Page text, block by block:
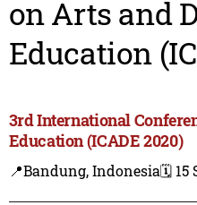
on Arts and
Education
3rd International
Education (ICADE 2020)
📍Bandung, Indonesia🗓️ 15